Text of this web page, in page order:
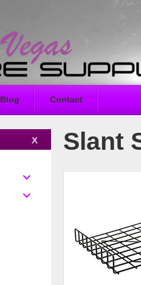
Blog Contact
Slant